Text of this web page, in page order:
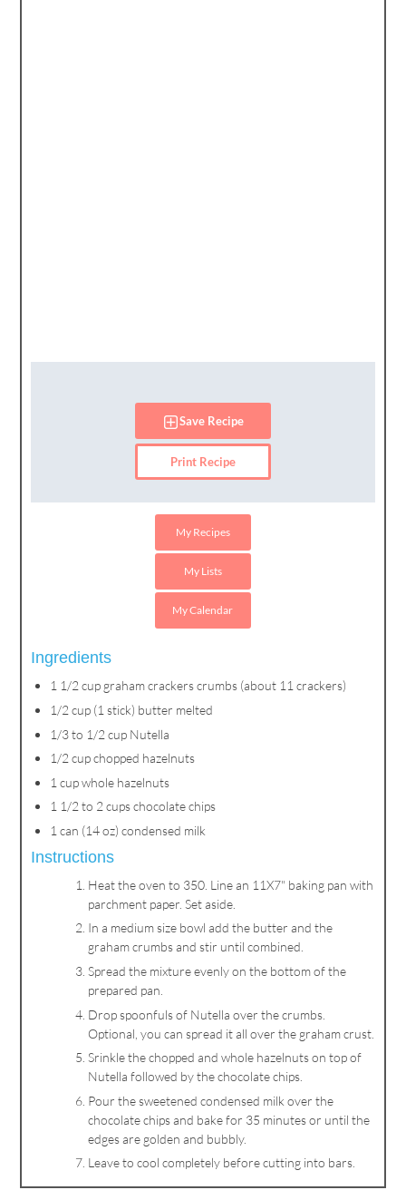
Save Recipe
Print Recipe
My Recipes
My Lists
My Calendar
Ingredients
1 1/2 cup graham crackers crumbs (about 11 crackers)
1/2 cup (1 stick) butter melted
1/3 to 1/2 cup Nutella
1/2 cup chopped hazelnuts
1 cup whole hazelnuts
1 1/2 to 2 cups chocolate chips
1 can (14 oz) condensed milk
Instructions
Heat the oven to 350. Line an 11X7" baking pan with
parchment paper. Set aside.
In a medium size bowl add the butter and the
graham crumbs and stir until combined.
Spread the mixture evenly on the bottom of the
prepared pan.
Drop spoonfuls of Nutella over the crumbs.
Optional, you can spread it all over the graham crust.
Srinkle the chopped and whole hazelnuts on top of
Nutella followed by the chocolate chips.
Pour the sweetened condensed milk over the
chocolate chips and bake for 35 minutes or until the
edges are golden and bubbly.
Leave to cool completely before cutting into bars.